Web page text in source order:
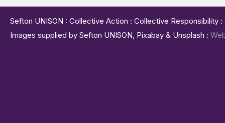
Sefton UNISON : Collective Action : Collective
Images supplied by Sefton UNISON, Pixabay & Unsplash :